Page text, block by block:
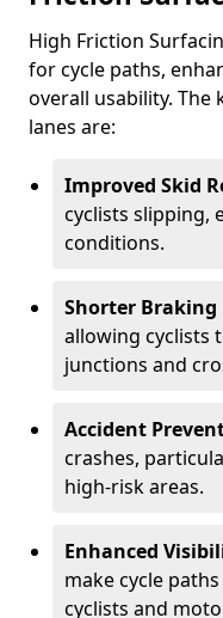
High Friction
for cycle paths,
overall usability. The
lanes are:
Improved Skid
cyclists slipping,
conditions.
Shorter Braking
allowing cyclists
junctions and
Accident
crashes,
high-risk areas.
Enhanced
make cycle
cyclists and